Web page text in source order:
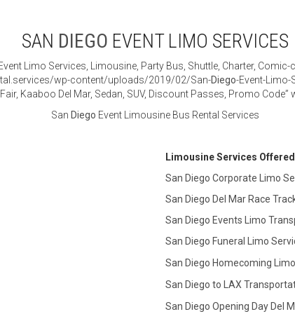
SAN DIEGO EVENT LIMO SERVICES
Limo Services, Limousine, Party Bus, Shuttle, Charter,
wp-content/uploads/2019/02/San-Diego-Event-Limo-
Kaaboo Del Mar, Sedan, SUV, Discount Passes, Promo Code”
San Diego Event Limousine Bus Rental Services
Limousine Services
San Diego Corporate Limo
San Diego Del Mar Race
San Diego Events Limo
San Diego Funeral Limo
San Diego Homecoming
San Diego to LAX
San Diego Opening Day Del